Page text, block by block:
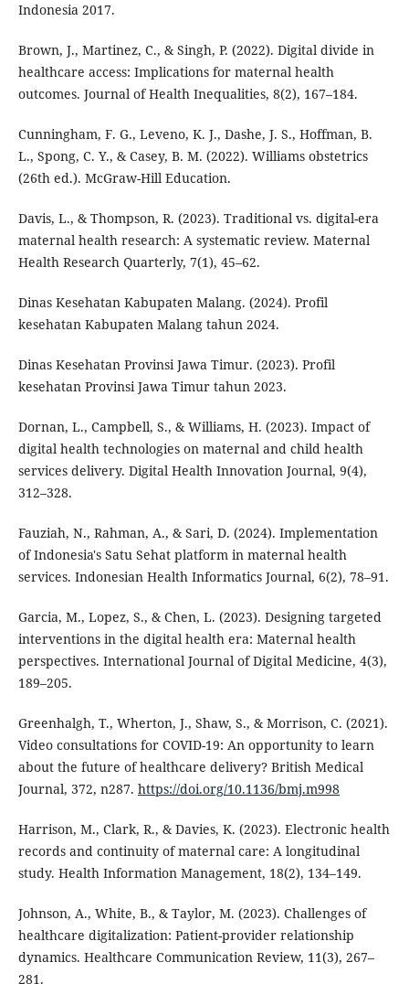
Indonesia 2017.
Brown, J., Martinez, C., & Singh, P. (2022). Digital divide in
healthcare access: Implications for maternal health
outcomes. Journal of Health Inequalities, 8(2), 167–184.
Cunningham, F. G., Leveno, K. J., Dashe, J. S., Hoffman, B.
L., Spong, C. Y., & Casey, B. M. (2022). Williams obstetrics
(26th ed.). McGraw-Hill Education.
Davis, L., & Thompson, R. (2023). Traditional vs. digital-era
maternal health research: A systematic review. Maternal
Health Research Quarterly, 7(1), 45–62.
Dinas Kesehatan Kabupaten Malang. (2024). Profil
kesehatan Kabupaten Malang tahun 2024.
Dinas Kesehatan Provinsi Jawa Timur. (2023). Profil
kesehatan Provinsi Jawa Timur tahun 2023.
Dornan, L., Campbell, S., & Williams, H. (2023). Impact of
digital health technologies on maternal and child health
services delivery. Digital Health Innovation Journal, 9(4),
312–328.
Fauziah, N., Rahman, A., & Sari, D. (2024). Implementation
of Indonesia's Satu Sehat platform in maternal health
services. Indonesian Health Informatics Journal, 6(2), 78–91.
Garcia, M., Lopez, S., & Chen, L. (2023). Designing targeted
interventions in the digital health era: Maternal health
perspectives. International Journal of Digital Medicine, 4(3),
189–205.
Greenhalgh, T., Wherton, J., Shaw, S., & Morrison, C. (2021).
Video consultations for COVID-19: An opportunity to learn
about the future of healthcare delivery? British Medical
Journal, 372, n287. https://doi.org/10.1136/bmj.m998
Harrison, M., Clark, R., & Davies, K. (2023). Electronic health
records and continuity of maternal care: A longitudinal
study. Health Information Management, 18(2), 134–149.
Johnson, A., White, B., & Taylor, M. (2023). Challenges of
healthcare digitalization: Patient-provider relationship
dynamics. Healthcare Communication Review, 11(3), 267–
281.